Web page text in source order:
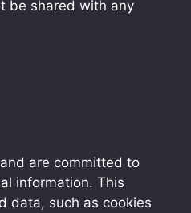
be shared with any
are committed to
information. This
data, such as cookies